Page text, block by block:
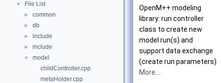
▼ File List
► common
► db
► include
► include
▼
model
childController.cpp
metaHolder.cpp
OpenM++ modeling
library: run controller
class to create new
model run(s) and
support data exchange
(create run parameters)
More...